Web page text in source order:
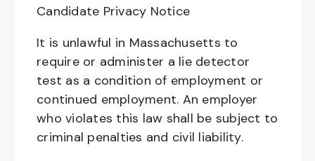
Candidate Privacy Notice
It is unlawful in Massachusetts to
require or administer a lie detector
test as a condition of employment or
continued employment. An employer
who violates this law shall be subject to
criminal penalties and civil liability.